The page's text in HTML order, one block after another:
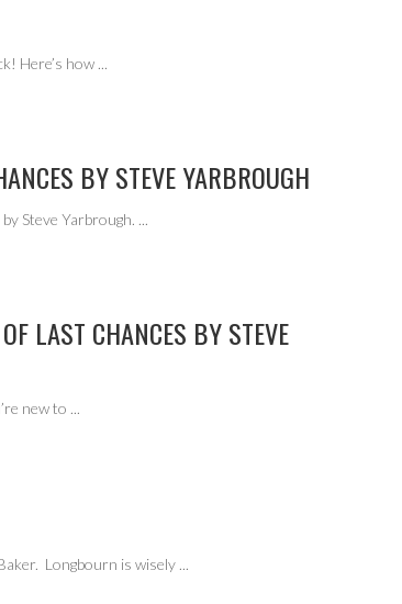
Here’s how ...
BY STEVE YARBROUGH
Steve Yarbrough. ...
LAST CHANCES BY STEVE
new to ...
Longbourn is wisely ...